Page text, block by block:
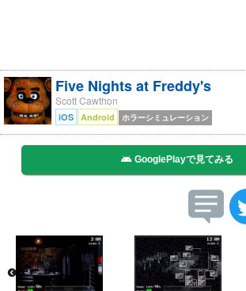
Five Nights at Freddy's
Scott Cawthon
iOS Android ホラーシミュレーション
GooglePlayで見てみる